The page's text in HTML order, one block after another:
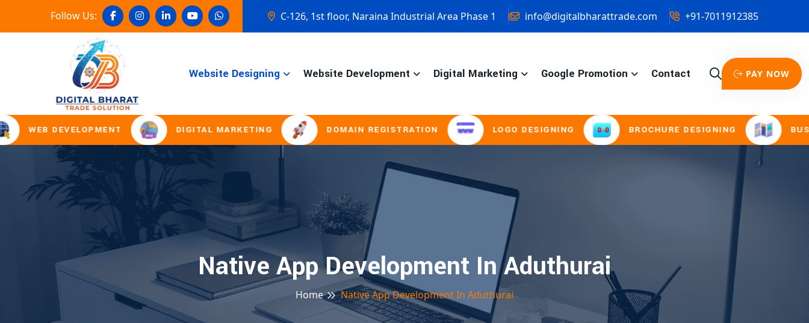
Follow Us: C-126, 1st floor, Naraina Industrial Area Phase 1 info@digitalbharattrade.com +91-7011912385
Website Designing Website Development Digital Marketing Google Promotion Contact PAY NOW
WEB DEVELOPMENT DIGITAL MARKETING DOMAIN REGISTRATION LOGO DESIGNING BROCHURE DESIGNING
Native App Development In Aduthurai
Home Native App Development In Aduthurai